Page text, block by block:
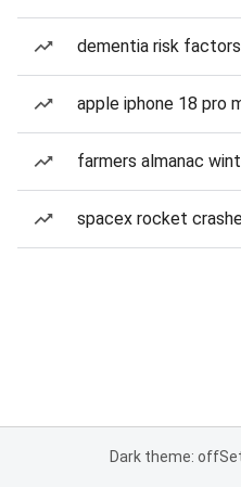
dementia risk factors
apple iphone 18 pro
farmers almanac
spacex rocket
Dark theme: off